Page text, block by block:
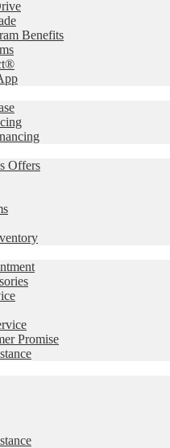
Benefits
Offers
Promise